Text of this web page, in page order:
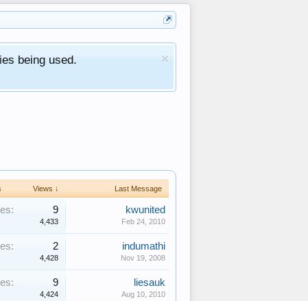
being used.
Views ↓ Last Message
9
4,433
kwunited
Feb 24, 2010
2
4,428
indumathi
Nov 19, 2008
9
4,424
liesauk
Aug 10, 2010